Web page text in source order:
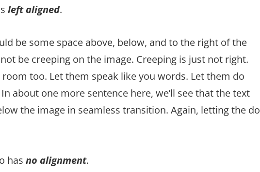
left aligned.
be some space above, below, and to the right of the
be creeping on the image. Creeping is just not right.
too. Let them speak like you words. Let them do
about one more sentence here, we’ll see that the text
the image in seamless transition. Again, letting the do
has no alignment.